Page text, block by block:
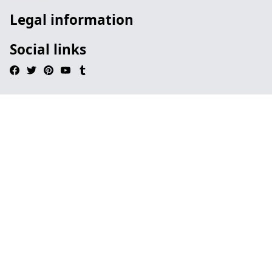
Legal information
Social links